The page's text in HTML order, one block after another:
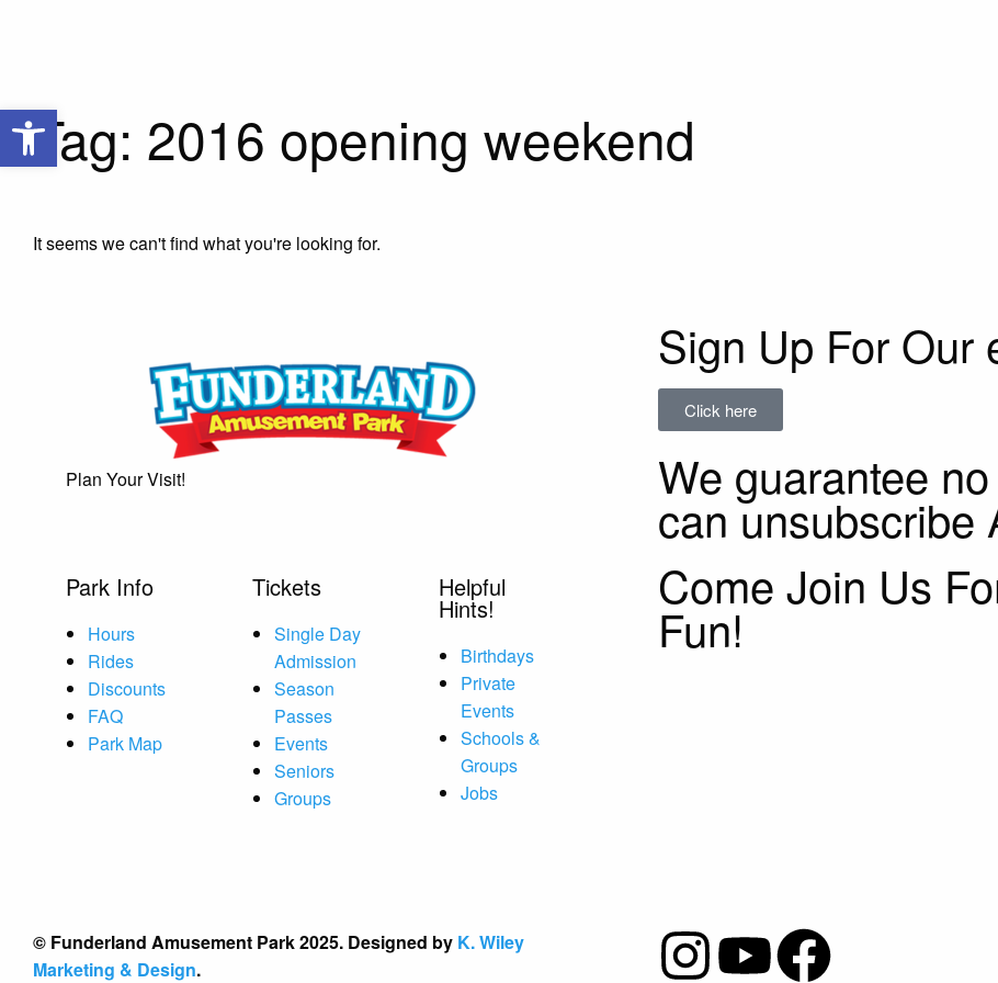
Tag: 2016 opening weekend
It seems we can't find what you're looking for.
Plan Your Visit!
Park Info
Hours
Rides
Discounts
FAQ
Park Map
Tickets
Single Day
Admission
Season
Passes
Events
Seniors
Groups
Helpful
Hints!
Birthdays
Private
Events
Schools &
Groups
Jobs
Sign Up For Our
Click here
We guarantee
can unsubscribe
Come Join Us
Fun!
© Funderland Amusement Park 2025. Designed by K. Wiley
Marketing & Design.
Open toolbar